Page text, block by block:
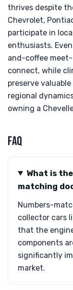
thrives despite
Chevrolet,
participate in
enthusiasts.
and-coffee
connect, while
preserve
regional
owning a
FAQ
What is
matching
Numbers-
collector cars
that the
components
significantly
market.